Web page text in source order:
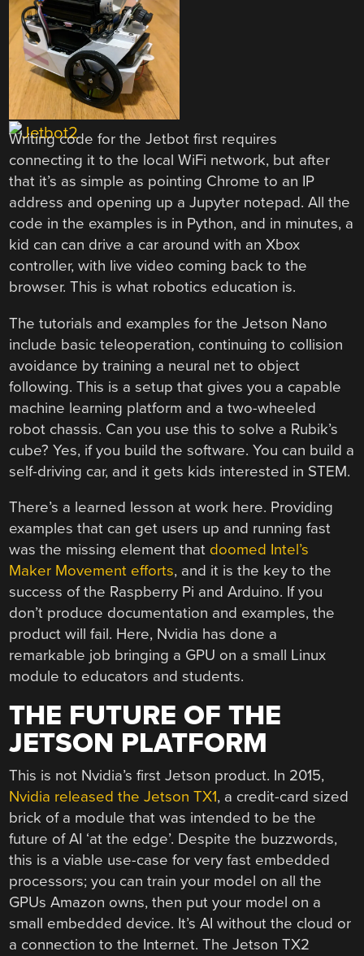
Writing code for the Jetbot first requires
connecting it to the local WiFi network, but after
that it’s as simple as pointing Chrome to an IP
address and opening up a Jupyter notepad. All the
code in the examples is in Python, and in minutes, a
kid can can drive a car around with an Xbox
controller, with live video coming back to the
browser. This is what robotics education is.
The tutorials and examples for the Jetson Nano
include basic teleoperation, continuing to collision
avoidance by training a neural net to object
following. This is a setup that gives you a capable
machine learning platform and a two-wheeled
robot chassis. Can you use this to solve a Rubik’s
cube? Yes, if you build the software. You can build a
self-driving car, and it gets kids interested in STEM.
There’s a learned lesson at work here. Providing
examples that can get users up and running fast
was the missing element that doomed Intel’s
Maker Movement efforts, and it is the key to the
success of the Raspberry Pi and Arduino. If you
don’t produce documentation and examples, the
product will fail. Here, Nvidia has done a
remarkable job bringing a GPU on a small Linux
module to educators and students.
THE FUTURE OF THE
JETSON PLATFORM
This is not Nvidia’s first Jetson product. In 2015,
Nvidia released the Jetson TX1, a credit-card sized
brick of a module that was intended to be the
future of AI ‘at the edge’. Despite the buzzwords,
this is a viable use-case for very fast embedded
processors; you can train your model on all the
GPUs Amazon owns, then put your model on a
small embedded device. It’s AI without the cloud or
a connection to the Internet. The Jetson TX2